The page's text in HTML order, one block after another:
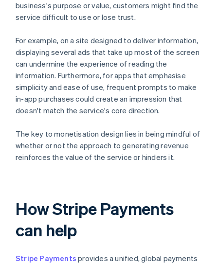
business's purpose or value, customers might find the
service difficult to use or lose trust.
For example, on a site designed to deliver information,
displaying several ads that take up most of the screen
can undermine the experience of reading the
information. Furthermore, for apps that emphasise
simplicity and ease of use, frequent prompts to make
in-app purchases could create an impression that
doesn't match the service's core direction.
The key to monetisation design lies in being mindful of
whether or not the approach to generating revenue
reinforces the value of the service or hinders it.
How Stripe Payments
can help
Stripe Payments provides a unified, global payments